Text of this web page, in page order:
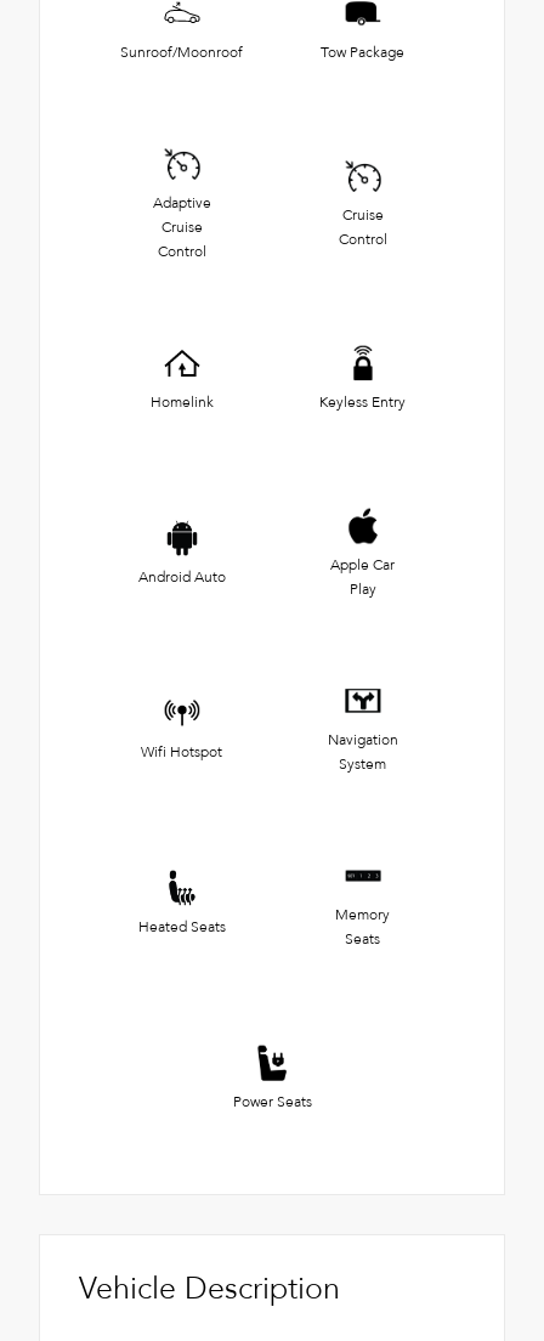
Sunroof/Moonroof Tow Package
Adaptive
Cruise
Control
Cruise
Control
Homelink Keyless Entry
Android Auto
Apple Car
Play
Wifi Hotspot
Navigation
System
Heated Seats
Memory
Seats
Power Seats
Vehicle Description